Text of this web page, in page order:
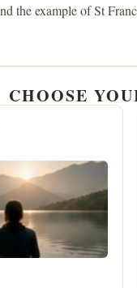
the example of St
CHOOSE